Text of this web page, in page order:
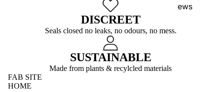
ews
DISCREET
Seals closed no leaks, no odours, no mess.
SUSTAINABLE
Made from plants & recylcled materials
FAB SITE
HOME